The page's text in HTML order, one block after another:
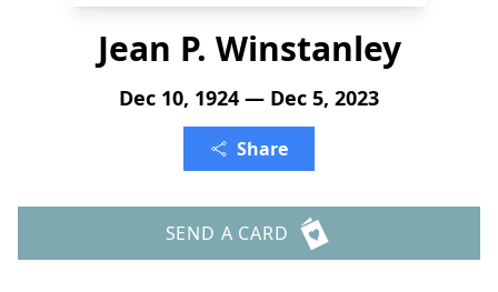
Jean P. Winstanley
Dec 10, 1924 — Dec 5, 2023
Share
SEND A CARD